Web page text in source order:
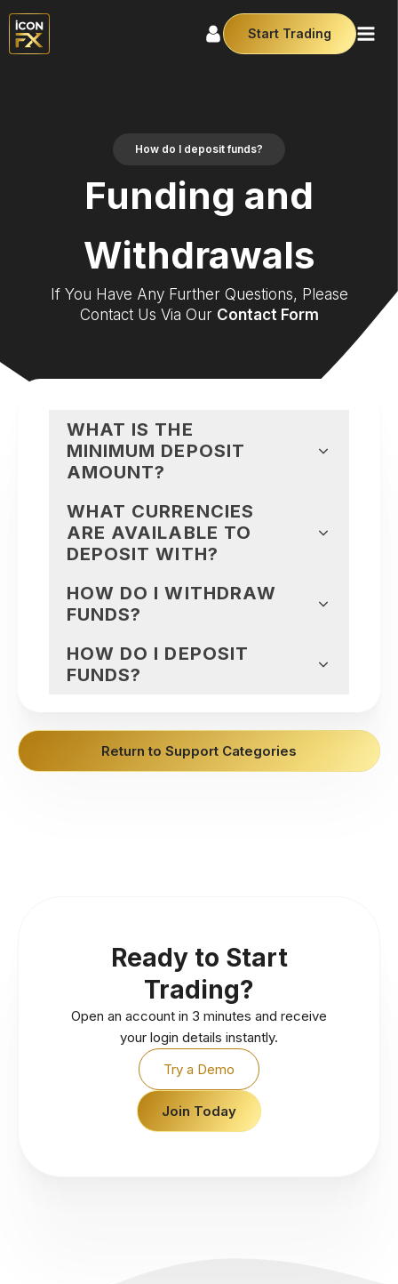
Start Trading
How do I deposit funds?
Funding and
Withdrawals
If You Have Any Further Questions, Please
Contact Us Via Our Contact Form
WHAT IS THE
MINIMUM DEPOSIT
AMOUNT?
WHAT CURRENCIES
ARE AVAILABLE TO
DEPOSIT WITH?
HOW DO I WITHDRAW
FUNDS?
HOW DO I DEPOSIT
FUNDS?
Return to Support Categories
Ready to Start
Trading?
Open an account in 3 minutes and receive
your login details instantly.
Try a Demo
Join Today